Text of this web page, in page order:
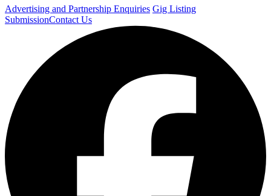
Advertising and Partnership Enquiries Gig Listing
SubmissionContact Us